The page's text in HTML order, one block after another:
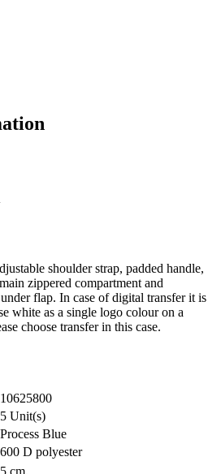
shoulder strap, padded handle,
zippered compartment and
flap. In case of digital transfer it is
white as a single logo colour on a
choose transfer in this case.
10625800
5 Unit(s)
Process Blue
600 D polyester
cm.